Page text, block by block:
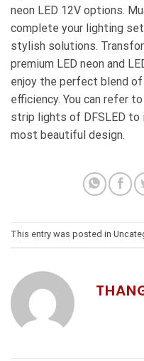
neon LED 12V options.
complete your lighting
stylish solutions.
premium LED neon and
enjoy the perfect blend
efficiency. You can refer
strip lights of DFSLED
most beautiful design.
This entry was posted in